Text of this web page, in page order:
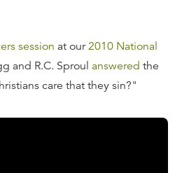
session at our2010 National
and R.C. Sproul answered the
care that they sin?"